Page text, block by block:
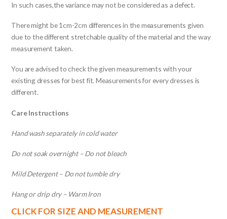
In such cases,the variance may not be considered as a defect.
There might be 1cm-2cm differences in the measurements given
due to the different stretchable quality of the material and the way
measurement taken.
You are advised to check the given measurements with your
existing dresses for best fit. Measurements for every dresses is
different.
Care Instructions
Hand wash separately in cold water
Do not soak overnight – Do not bleach
Mild Detergent – Do not tumble dry
Hang or drip dry – Warm Iron
CLICK FOR SIZE AND MEASUREMENT